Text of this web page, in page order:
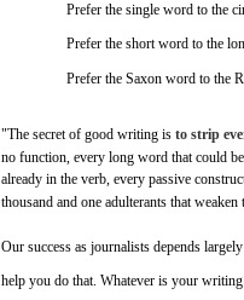
Prefer the single word to the
Prefer the shortword to the
Prefer the Saxon word to the
"The secretof good writing is to strip
no function, every long word thatcould
already in the verb, every passive
thousand and one adulterants that weaken
Our success as journalists depends largely
help you do that. Whatever is your writing